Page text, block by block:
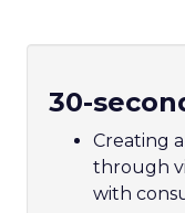
30-
Creating
through
with